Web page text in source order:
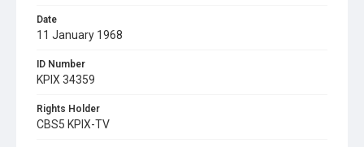
Date
11 January 1968
ID Number
KPIX 34359
Rights Holder
CBS5 KPIX-TV